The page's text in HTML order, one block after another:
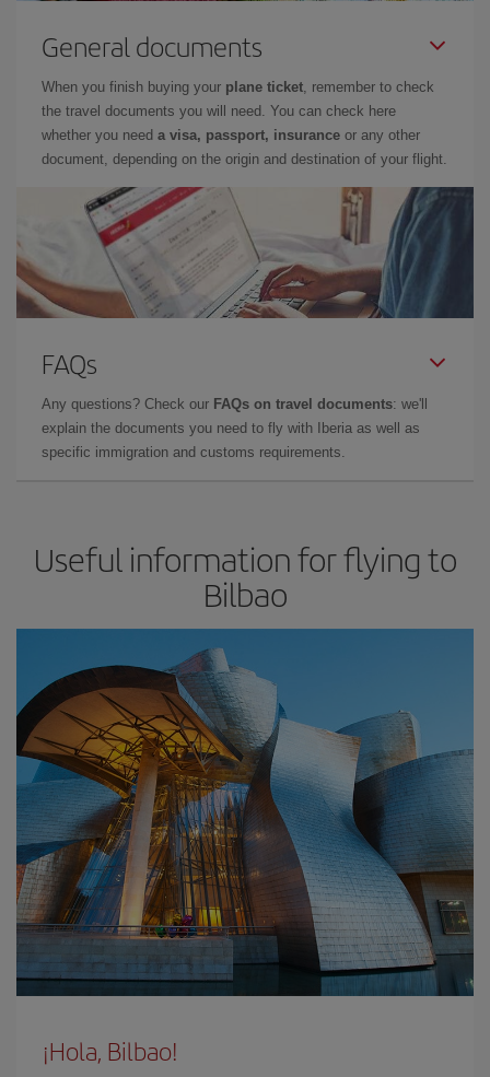
General documents
When you finish buying your plane ticket, remember to check
the travel documents you will need. You can check here
whether you need a visa, passport, insurance or any other
document, depending on the origin and destination of your flight.
FAQs
Any questions? Check our FAQs on travel documents: we'll
explain the documents you need to fly with Iberia as well as
specific immigration and customs requirements.
Useful information for flying to
Bilbao
¡Hola, Bilbao!